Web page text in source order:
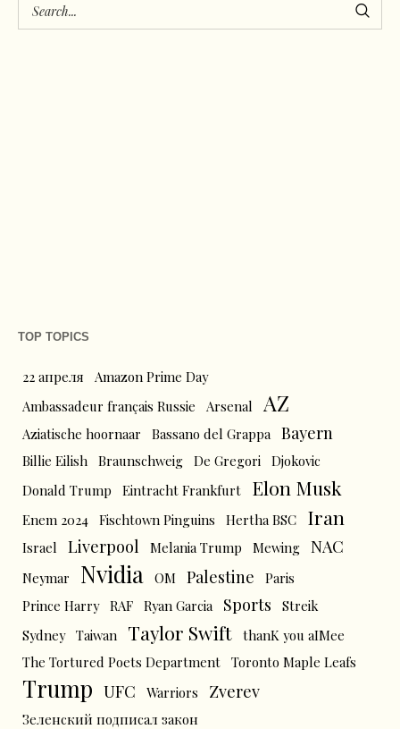
TOP TOPICS
22 апреля
Amazon Prime Day
Ambassadeur français Russie
Arsenal AZ
Aziatische hoornaar Bassano del Grappa Bayern
Billie Eilish Braunschweig De Gregori Djokovic
Donald Trump
Eintracht Frankfurt Elon Musk
Enem 2024 Fischtown Pinguins Hertha BSC Iran
Israel Liverpool Melania Trump Mewing NAC
Neymar Nvidia OM Palestine
Paris
Prince Harry RAF Ryan Garcia Sports
Streik
Sydney Taiwan Taylor Swift thanK you aIMee
The Tortured Poets Department Toronto Maple Leafs
Trump UFC Warriors Zverev
Зеленский подписал закон